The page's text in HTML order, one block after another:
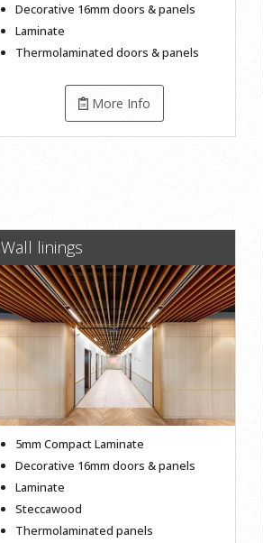
Decorative 16mm doors & panels
Laminate
Thermolaminated doors & panels
More Info
Wall linings
5mm Compact Laminate
Decorative 16mm doors & panels
Laminate
Steccawood
Thermolaminated panels